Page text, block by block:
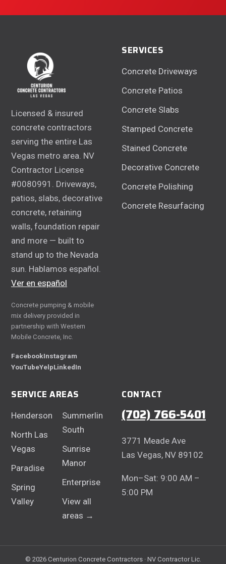
Licensed & insured
concrete contractors
serving the entire Las
Vegas metro area. NV
Contractor License
#0080991. Driveways,
patios, slabs, decorative
concrete, retaining
walls, foundation repair
and more — built to
stand up to the Nevada
sun. Hablamos español.
Ver en español
Concrete pumping & mobile
mix delivery provided in
partnership with Western
Mobile Concrete, Inc.
FacebookInstagram
YouTubeYelpLinkedIn
SERVICES
Concrete Driveways
Concrete Patios
Concrete Slabs
Stamped Concrete
Stained Concrete
Decorative Concrete
Concrete Polishing
Concrete Resurfacing
SERVICE AREAS
Henderson
North Las
Vegas
Paradise
Spring
Valley
Summerlin
South
Sunrise
Manor
Enterprise
View all
areas →
CONTACT
(702) 766-5401
3771 Meade Ave
Las Vegas, NV 89102
Mon–Sat: 9:00 AM –
5:00 PM
© 2026 Centurion Concrete Contractors · NV Contractor Lic.